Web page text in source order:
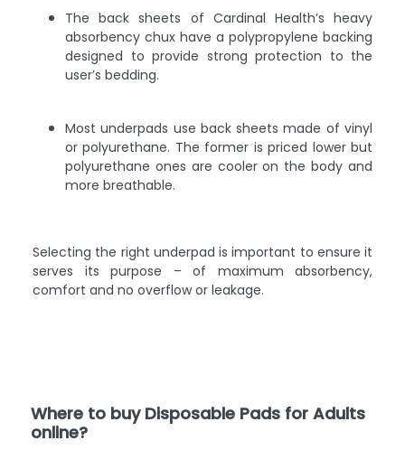
The back sheets of Cardinal Health’s heavy
absorbency chux have a polypropylene backing
designed to provide strong protection to the
user’s bedding.
Most underpads use back sheets made of vinyl
or polyurethane. The former is priced lower but
polyurethane ones are cooler on the body and
more breathable.
Selecting the right underpad is important to ensure it
serves its purpose – of maximum absorbency,
comfort and no overflow or leakage.
Where to buy Disposable Pads for Adults
online?